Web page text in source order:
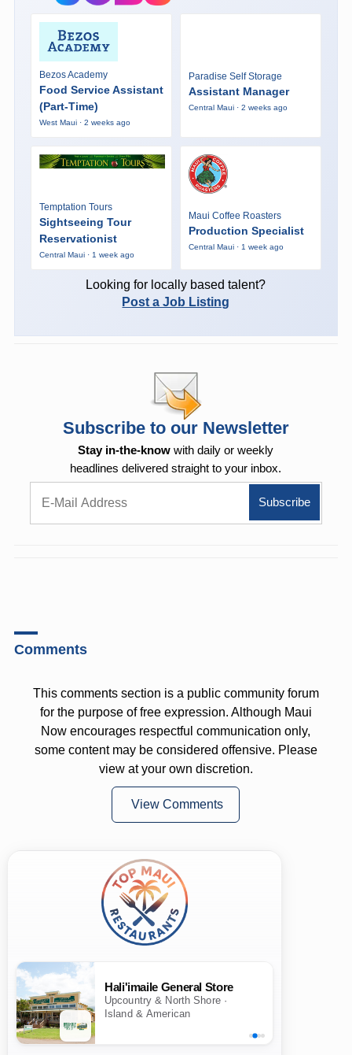
Bezos Academy
Food Service Assistant
(Part-Time)
West Maui · 2 weeks ago
Paradise Self Storage
Assistant Manager
Central Maui · 2 weeks ago
Temptation Tours
Sightseeing Tour
Reservationist
Central Maui · 1 week ago
Maui Coffee Roasters
Production Specialist
Central Maui · 1 week ago
Looking for locally based talent?
Post a Job Listing
Subscribe to our Newsletter
Stay in-the-know with daily or weekly
headlines delivered straight to your inbox.
Comments
This comments section is a public community forum
for the purpose of free expression. Although Maui
Now encourages respectful communication only,
some content may be considered offensive. Please
view at your own discretion.
View Comments
Hali'imaile General Store
Upcountry & North Shore ·
Island & American